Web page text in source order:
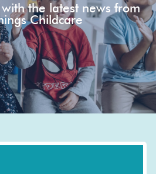
the latest news from
Childcare